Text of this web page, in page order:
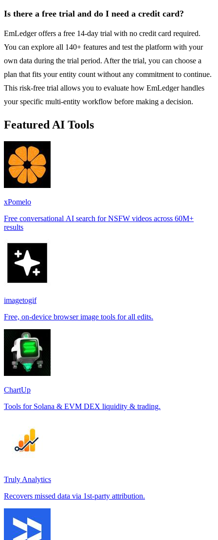
Is there a free trial and do I need a credit card?
EmLedger offers a free 14-day trial with no credit card required.
You can explore all 140+ features and test the platform with your
own data during the trial period. After the trial, you can choose a
plan that fits your entity count without any commitment to continue.
This risk-free trial allows you to evaluate how EmLedger handles
your specific multi-entity workflow before making a decision.
Featured AI Tools
xPomelo
Free conversational AI search for NSFW videos across 60M+
results
imagetogif
Free, on-device browser image tools for all edits.
ChartUp
Tools for Solana & EVM DEX liquidity & trading.
Truly Analytics
Recovers missed data via 1st-party attribution.